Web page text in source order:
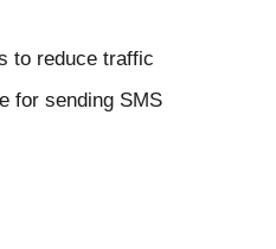
to reduce traffic
for sending SMS